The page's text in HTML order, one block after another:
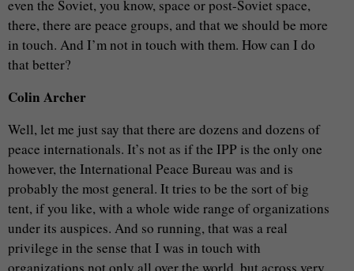
even the Soviet, you know, space or post-Soviet space,
there, there are peace groups, and that we should be more
in touch. And I’m not in touch with them. How can I do
that better?
Colin Archer
Well, let me just say that there are dozens and dozens of
peace internationals. It’s not as if the IPP is the only one
however, the International Peace Bureau was and is
probably the most general. It tries to be the sort of big
tent, if you like, with a whole wide range of organizations
under its auspices. And so running, that was a real
privilege in the sense that I was in touch with